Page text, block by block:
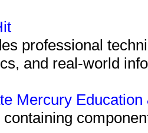
professional
and real-world
Mercury